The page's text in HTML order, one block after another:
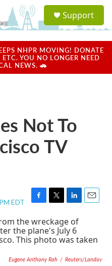
a
u
Support
NHPR MOVING! DONATE
YOU NO LONGER NEED
NEWS. 🚗
Not To
TV
EDT
F
c
e
b
o
T
w
i
t
t
r
L
n
k
e
I
E
i
l
Eugene Anthony Rah / Reuters/Landov